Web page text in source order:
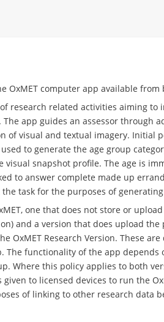
OxMET computer app available from
research related activities aiming
app guides an assessor
of visual and textual imagery. Initial
to generate the age group
visual snapshot profile. The age is
to answer complete made up
task for the purposes of
one that does not store or
and a version that does upload
OxMET Research Version. These
The functionality of the app
Where this policy applies to both
given to licensed devices to run the
of linking to other research data